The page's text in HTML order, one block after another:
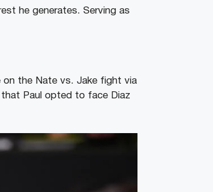
he generates. Serving as
on the Nate vs. Jake fight via
that Paul opted to face Diaz